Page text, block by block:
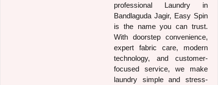
professional Laundry in
Bandlaguda Jagir, Easy Spin
is the name you can trust.
With doorstep convenience,
expert fabric care, modern
technology, and customer-
focused service, we make
laundry simple and stress-